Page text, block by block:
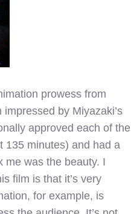
prowess from
by Miyazaki’s
approved each of the
135 minutes) and had a
was the beauty. I
film is that it’s very
for example, is